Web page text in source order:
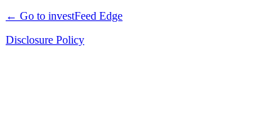
← Go to investFeed Edge
Disclosure Policy